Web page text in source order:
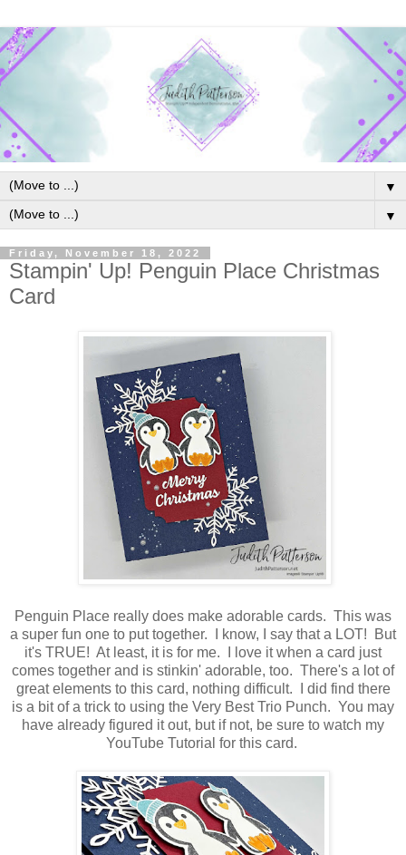
▼
▼
Friday, November 18, 2022
Stampin' Up! Penguin Place Christmas
Card
Penguin Place really does make adorable cards. This was
a super fun one to put together. I know, I say that a LOT! But
it's TRUE! At least, it is for me. I love it when a card just
comes together and is stinkin' adorable, too. There's a lot of
great elements to this card, nothing difficult. I did find there
is a bit of a trick to using the Very Best Trio Punch. You may
have already figured it out, but if not, be sure to watch my
YouTube Tutorial for this card.